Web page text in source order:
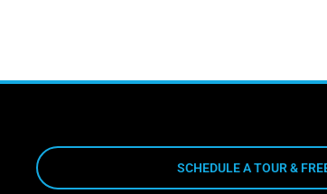
SCHEDULE A TOUR &